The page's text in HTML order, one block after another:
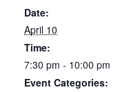
Date:
April 10
Time:
7:30 pm - 10:00 pm
Event Categories: